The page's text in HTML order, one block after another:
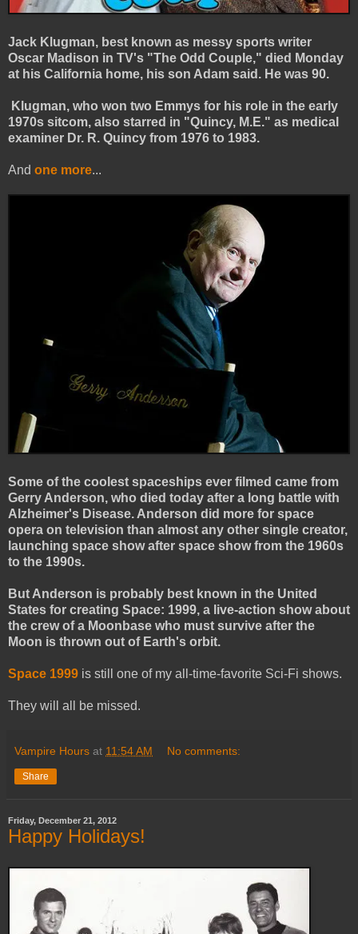
Jack Klugman, best known as messy sports writer
Oscar Madison in TV's "The Odd Couple," died Monday
at his California home, his son Adam said. He was 90.
Klugman, who won two Emmys for his role in the early
1970s sitcom, also starred in "Quincy, M.E." as medical
examiner Dr. R. Quincy from 1976 to 1983.
And one more...
Some of the coolest spaceships ever filmed came from
Gerry Anderson, who died today after a long battle with
Alzheimer's Disease. Anderson did more for space
opera on television than almost any other single creator,
launching space show after space show from the 1960s
to the 1990s.
But Anderson is probably best known in the United
States for creating Space: 1999, a live-action show about
the crew of a Moonbase who must survive after the
Moon is thrown out of Earth's orbit.
Space 1999 is still one of my all-time-favorite Sci-Fi shows.
They will all be missed.
Vampire Hours at 11:54 AM No comments:
Share
Friday, December 21, 2012
Happy Holidays!